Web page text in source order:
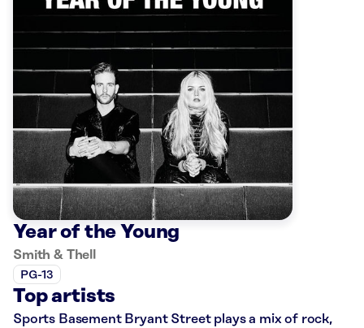
Year of the Young
Smith & Thell
PG-13
Top artists
Sports Basement Bryant Street plays a mix of rock,